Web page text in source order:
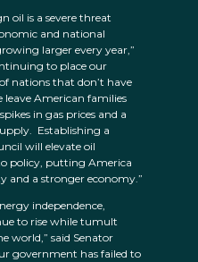
oil is a severe threat
and national
larger every year,”
to place our
nations that don’t have
leave American families
in gas prices and a
Establishing a
will elevate oil
policy, putting America
and a stronger economy.”
independence,
to rise while tumult
world,” said Senator
government has failed to